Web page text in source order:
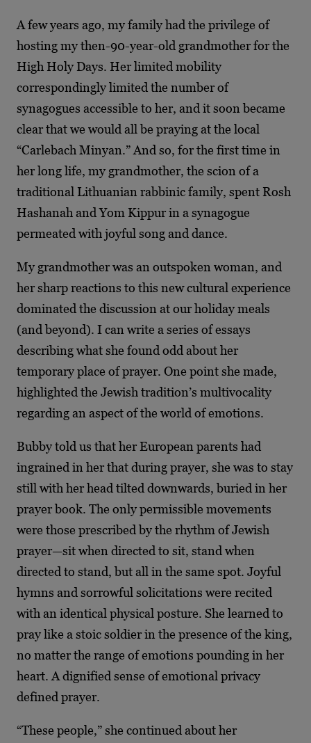
A few years ago, my family had the privilege of
hosting my then-90-year-old grandmother for the
High Holy Days. Her limited mobility
correspondingly limited the number of
synagogues accessible to her, and it soon became
clear that we would all be praying at the local
“Carlebach Minyan.” And so, for the first time in
her long life, my grandmother, the scion of a
traditional Lithuanian rabbinic family, spent Rosh
Hashanah and Yom Kippur in a synagogue
permeated with joyful song and dance.
My grandmother was an outspoken woman, and
her sharp reactions to this new cultural experience
dominated the discussion at our holiday meals
(and beyond). I can write a series of essays
describing what she found odd about her
temporary place of prayer. One point she made,
highlighted the Jewish tradition’s multivocality
regarding an aspect of the world of emotions.
Bubby told us that her European parents had
ingrained in her that during prayer, she was to stay
still with her head tilted downwards, buried in her
prayer book. The only permissible movements
were those prescribed by the rhythm of Jewish
prayer—sit when directed to sit, stand when
directed to stand, but all in the same spot. Joyful
hymns and sorrowful solicitations were recited
with an identical physical posture. She learned to
pray like a stoic soldier in the presence of the king,
no matter the range of emotions pounding in her
heart. A dignified sense of emotional privacy
defined prayer.
“These people,” she continued about her